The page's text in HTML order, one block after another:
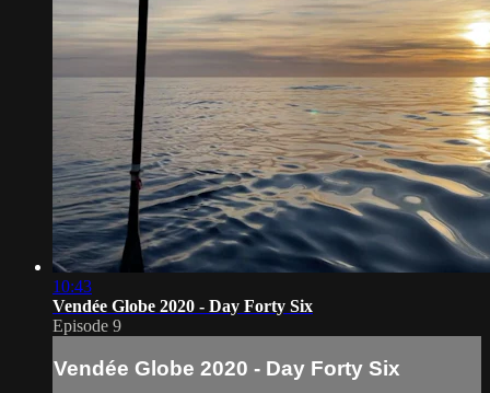
10:43
Vendée Globe 2020 - Day Forty Six
Episode 9
Vendée Globe 2020 - Day Forty Six